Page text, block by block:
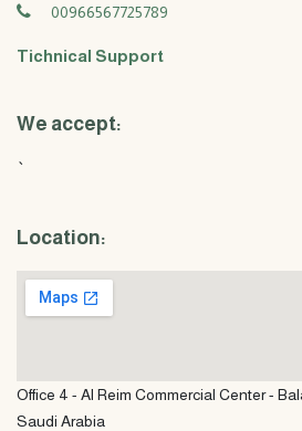
00966567725789
Tichnical Support
We accept:
`
Location:
Office 4 - Al Reim Commercial Center -
Saudi Arabia